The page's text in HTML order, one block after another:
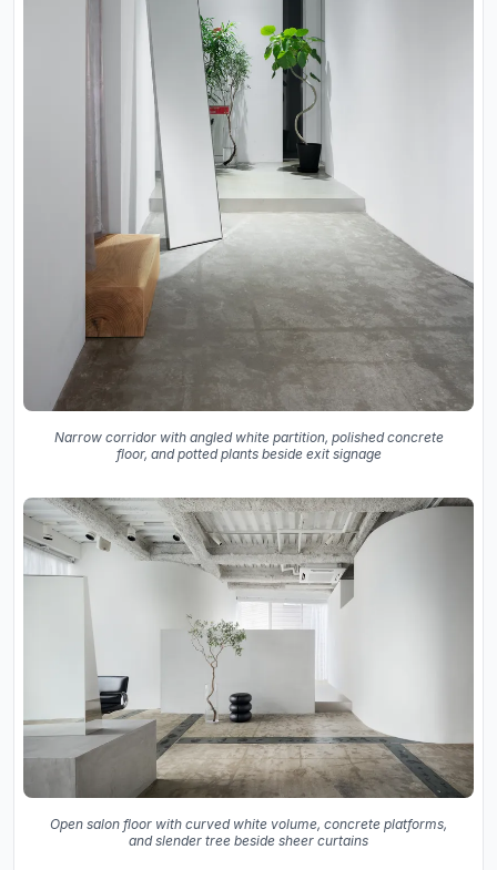
Narrow corridor with angled white partition, polished concrete
floor, and potted plants beside exit signage
Open salon floor with curved white volume, concrete platforms,
and slender tree beside sheer curtains